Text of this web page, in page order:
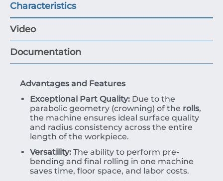
Characteristics
Video
Documentation
Advantages and Features
Exceptional Part Quality: Due to the
parabolic geometry (crowning) of the rolls,
the machine ensures ideal surface quality
and radius consistency across the entire
length of the workpiece.
Versatility: The ability to perform pre-
bending and final rolling in one machine
saves time, floor space, and labor costs.